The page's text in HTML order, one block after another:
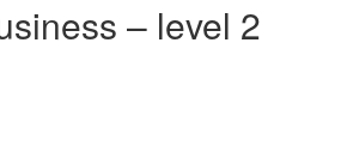
– level 2